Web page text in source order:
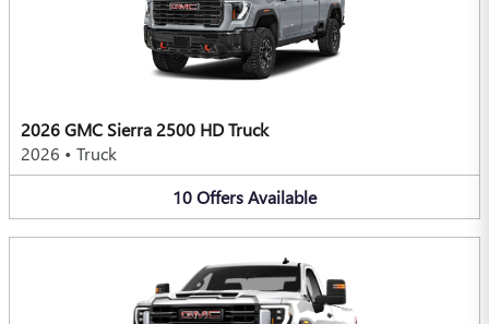
2026 GMC Sierra 2500 HD Truck
2026 • Truck
10OffersAvailable